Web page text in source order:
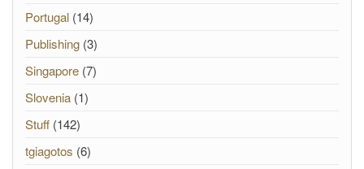
Portugal (14)
Publishing (3)
Singapore (7)
Slovenia (1)
Stuff (142)
tgiagotos (6)